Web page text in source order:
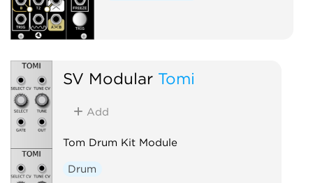
SV Modular Tomi
Add
Tom Drum Kit Module
Drum